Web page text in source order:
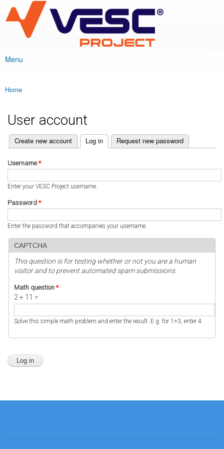
main
content
VESC Project
Main menu
Menu
You are here
Home
User account
Primary tabs
Create new account Log in
(active tab) Request new password
Username*
Enter your VESC Project username.
Password *
Enter the password that accompanies your username.
CAPTCHA
This question is for testing whether or not you are a human
visitor and to prevent automated spam submissions.
Math question *
2 + 11 =
Solve this simple math problem and enter the result. E.g. for 1+3, enter 4.